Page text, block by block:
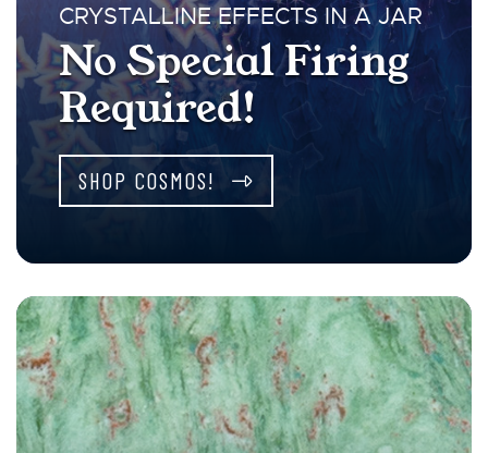
CRYSTALLINE EFFECTS IN A JAR
No Special Firing
Required!
SHOP COSMOS!